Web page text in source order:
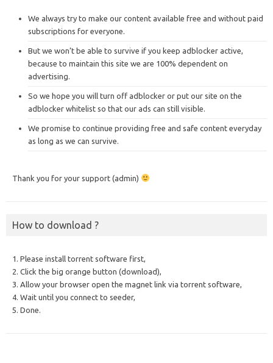
We always try to make our content available free and without paid
subscriptions for everyone.
But we won’t be able to survive if you keep adblocker active,
because to maintain this site we are 100% dependent on
advertising.
So we hope you will turn off adblocker or put our site on the
adblocker whitelist so that our ads can still visible.
We promise to continue providing free and safe content everyday
as long as we can survive.
Thank you for your support (admin)
How to download ?
1. Please install torrent software first,
2. Click the big orange button (download),
3. Allow your browser open the magnet link via torrent software,
4. Wait until you connect to seeder,
5. Done.